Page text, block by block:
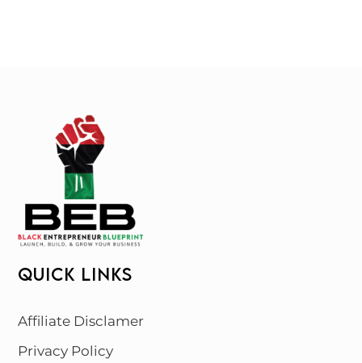
QUICK LINKS
Affiliate Disclamer
Privacy Policy